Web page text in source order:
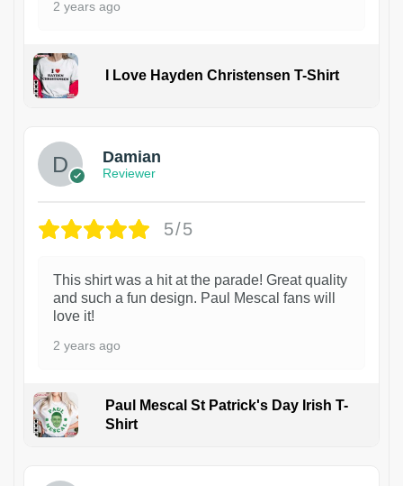
2 years ago
I Love Hayden Christensen T-Shirt
Damian
Reviewer
5/5
This shirt was a hit at the parade! Great quality
and such a fun design. Paul Mescal fans will
love it!
2 years ago
Paul Mescal St Patrick's Day Irish T-
Shirt